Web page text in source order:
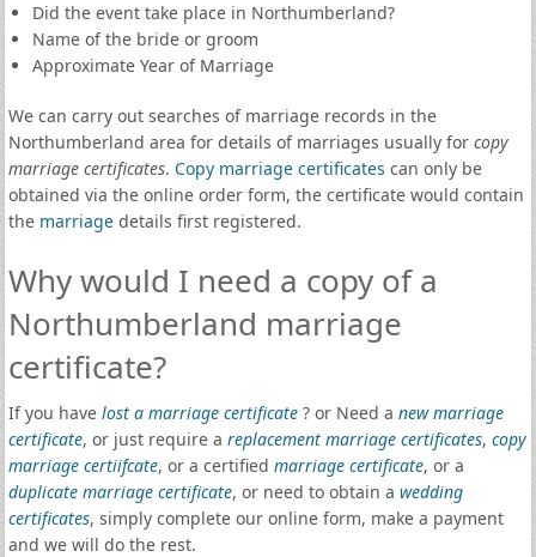
Did the event take place in Northumberland?
Name of the bride or groom
Approximate Year of Marriage
We can carry out searches of marriage records in the
Northumberland area for details of marriages usually for copy
marriage certificates. Copy marriage certificates can only be
obtained via the online order form, the certificate would contain
the marriagedetails first registered.
Why would I need a copy of a
Northumberland marriage
certificate?
If you have lost a marriage certificate? or Need a new marriage
certificate, or just require a replacement marriage certificates, copy
marriage certiifcate, or a certified marriage certificate, or a
duplicate marriage certificate, or need to obtain a wedding
certificates, simply complete our online form, make a payment
and we will do the rest.